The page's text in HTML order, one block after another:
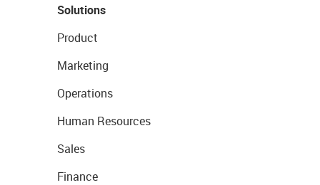
Solutions
Product
Marketing
Operations
Human Resources
Sales
Finance